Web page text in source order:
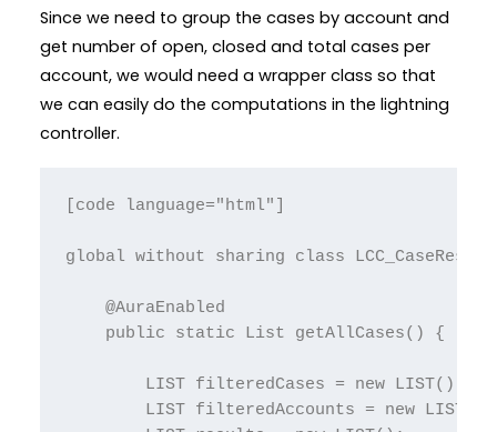
Since we need to group the cases by account and
get number of open, closed and total cases per
account, we would need a wrapper class so that
we can easily do the computations in the lightning
controller.
[code language="html"]
global without sharing class
    @AuraEnabled
    public static List getAllCases() {
        LIST filteredCases = new LIST();
        LIST filteredAccounts = new LIST();